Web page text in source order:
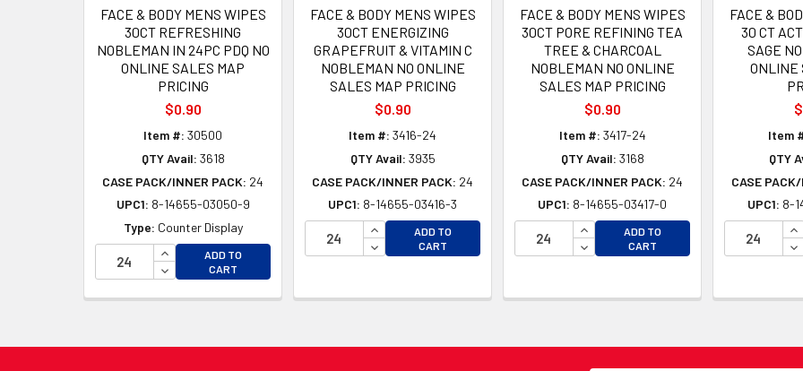
FACE & BODY MENS WIPES
30CT REFRESHING
NOBLEMAN IN 24PC PDQ NO
ONLINE SALES MAP
PRICING
$0.90
Item #: 30500
QTY Avail: 3618
CASE PACK/INNER PACK: 24
UPC1: 8-14655-03050-9
Type: Counter Display
INCREASE QUANTITY OF UNDEFINED
DECREASE QUANTITY OF UNDEFINED
ADD TO
CART
FACE & BODY MENS WIPES
30CT ENERGIZING
GRAPEFRUIT & VITAMIN C
NOBLEMAN NO ONLINE
SALES MAP PRICING
$0.90
Item #: 3416-24
QTY Avail: 3935
CASE PACK/INNER PACK: 24
UPC1: 8-14655-03416-3
INCREASE QUANTITY OF UNDEFINED
DECREASE QUANTITY OF UNDEFINED
ADD TO
CART
FACE & BODY MENS WIPES
30CT PORE REFINING TEA
TREE & CHARCOAL
NOBLEMAN NO ONLINE
SALES MAP PRICING
$0.90
Item #: 3417-24
QTY Avail: 3168
CASE PACK/INNER PACK: 24
UPC1: 8-14655-03417-0
INCREASE QUANTITY OF
DECREASE QUANTITY OF UNDEFINED
ADD TO
CART
FACE &
30 CT
SAGE
ONLINE
Item
QTY
CASE
UPC1: 8-